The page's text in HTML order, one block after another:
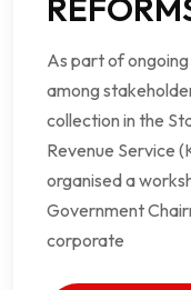
As part of
among
collection in the
Revenue Service
organised a
Government
corporate